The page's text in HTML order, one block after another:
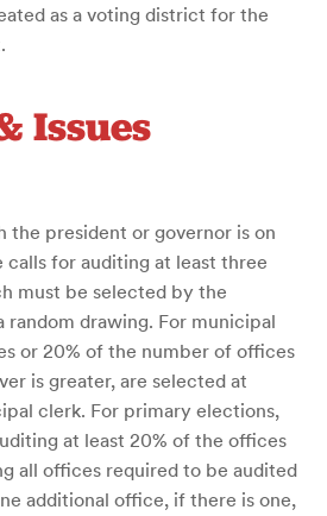
as a voting district for the
Issues
the president or governor is on
for auditing at least three
must be selected by the
random drawing. For municipal
or 20% of the number of offices
is greater, are selected at
clerk. For primary elections,
at least 20% of the offices
all offices required to be audited
additional office, if there is one,